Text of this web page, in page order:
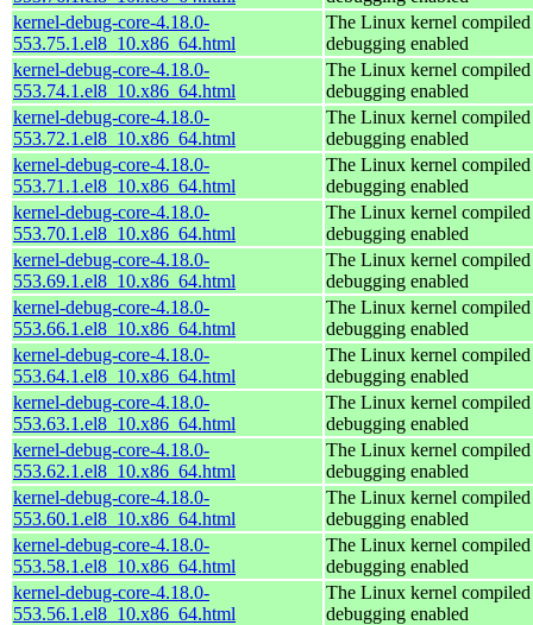
kernel-debug-core-4.18.0-
553.75.1.el8_10.x86_64.html
The Linux kernel
debugging enabled
kernel-debug-core-4.18.0-
553.74.1.el8_10.x86_64.html
The Linux kernel
debugging enabled
kernel-debug-core-4.18.0-
553.72.1.el8_10.x86_64.html
The Linux kernel
debugging enabled
kernel-debug-core-4.18.0-
553.71.1.el8_10.x86_64.html
The Linux kernel
debugging enabled
kernel-debug-core-4.18.0-
553.70.1.el8_10.x86_64.html
The Linux kernel
debugging enabled
kernel-debug-core-4.18.0-
553.69.1.el8_10.x86_64.html
The Linux kernel
debugging enabled
kernel-debug-core-4.18.0-
553.66.1.el8_10.x86_64.html
The Linux kernel
debugging enabled
kernel-debug-core-4.18.0-
553.64.1.el8_10.x86_64.html
The Linux kernel
debugging enabled
kernel-debug-core-4.18.0-
553.63.1.el8_10.x86_64.html
The Linux kernel
debugging enabled
kernel-debug-core-4.18.0-
553.62.1.el8_10.x86_64.html
The Linux kernel
debugging enabled
kernel-debug-core-4.18.0-
553.60.1.el8_10.x86_64.html
The Linux kernel
debugging enabled
kernel-debug-core-4.18.0-
553.58.1.el8_10.x86_64.html
The Linux kernel
debugging enabled
kernel-debug-core-4.18.0-
553.56.1.el8_10.x86_64.html
The Linux kernel
debugging enabled